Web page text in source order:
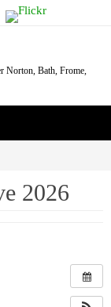
Norton, Bath, Frome,
2026